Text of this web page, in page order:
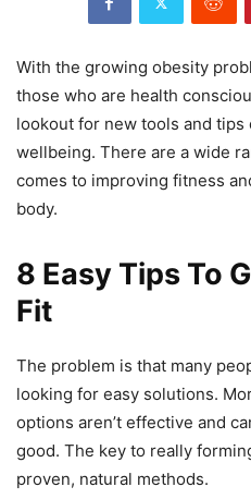
With the growing obesity
those who are health
lookout for new tools and
wellbeing. There are a wide
comes to improving fitness
body.
8 Easy Tips To
Fit
The problem is that many
looking for easy solutions.
options aren’t effective and
good. The key to really
proven, natural methods.